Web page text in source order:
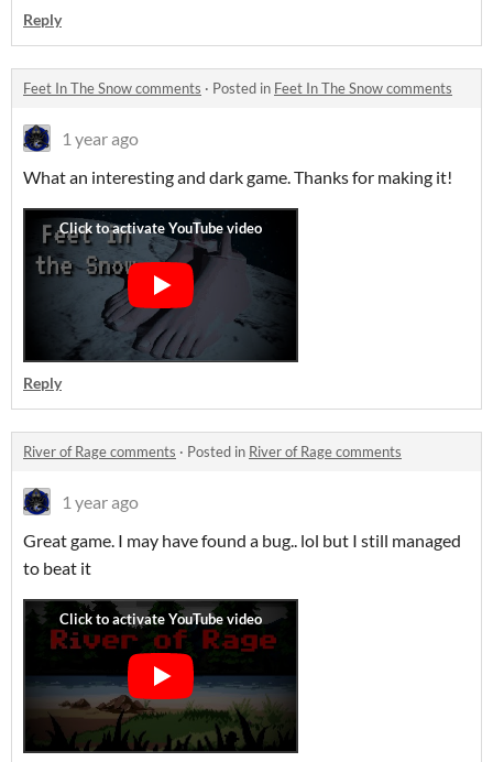
Reply
Feet In The Snow comments · Posted in Feet In The Snow comments
1 year ago
What an interesting and dark game. Thanks for making it!
Reply
River of Rage comments · Posted in River of Rage comments
1 year ago
Great game. I may have found a bug.. lol but I still managed
to beat it